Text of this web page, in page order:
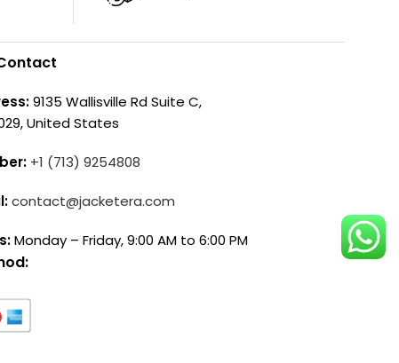
9135 Wallisville Rd Suite C,
United States
+1 (713) 9254808
contact@jacketera.com
Monday – Friday, 9:00 AM to 6:00 PM